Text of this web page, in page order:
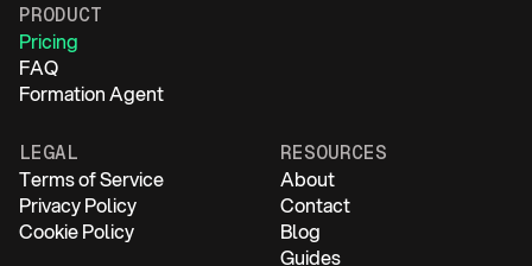
PRODUCT
Pricing
FAQ
Formation Agent
LEGAL
Terms of Service
Privacy Policy
Cookie Policy
RESOURCES
About
Contact
Blog
Guides